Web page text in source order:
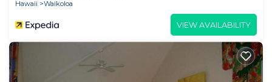
Hawaii
Waikoloa
VIEW AVAILABILITY